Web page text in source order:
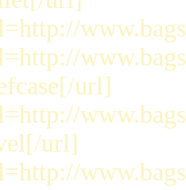
url]
url]